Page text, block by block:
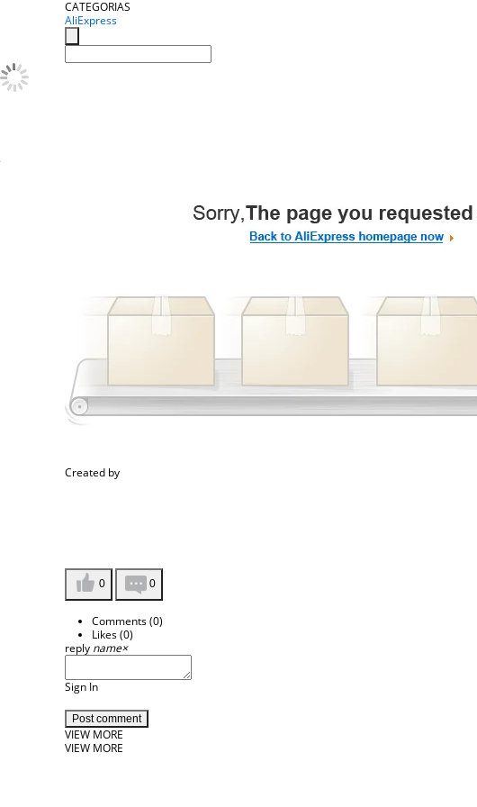
CATEGORIAS
AliExpress
Created by
0 0
Comments (0)
Likes (0)
reply name×
Sign In
Post comment
VIEW MORE
VIEW MORE